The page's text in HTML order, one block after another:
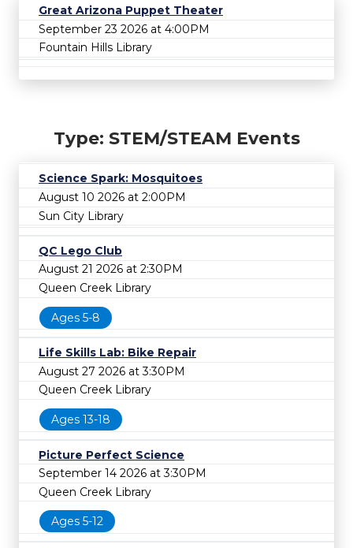
Great Arizona Puppet Theater
September 23 2026 at 4:00PM
Fountain Hills Library
Type: STEM/STEAM Events
Science Spark: Mosquitoes
August 10 2026 at 2:00PM
Sun City Library
QC Lego Club
August 21 2026 at 2:30PM
Queen Creek Library
Ages 5-8
Life Skills Lab: Bike Repair
August 27 2026 at 3:30PM
Queen Creek Library
Ages 13-18
Picture Perfect Science
September 14 2026 at 3:30PM
Queen Creek Library
Ages 5-12